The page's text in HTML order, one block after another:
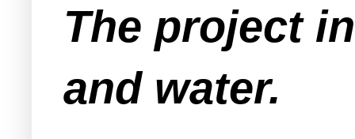
The project
and water.